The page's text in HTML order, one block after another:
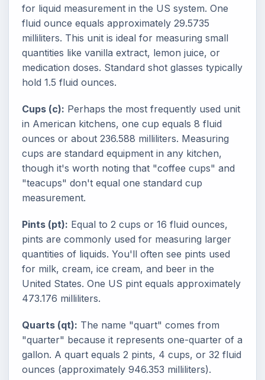
for liquid measurement in the US system. One
fluid ounce equals approximately 29.5735
milliliters. This unit is ideal for measuring small
quantities like vanilla extract, lemon juice, or
medication doses. Standard shot glasses typically
hold 1.5 fluid ounces.
Cups (c): Perhaps the most frequently used unit
in American kitchens, one cup equals 8 fluid
ounces or about 236.588 milliliters. Measuring
cups are standard equipment in any kitchen,
though it's worth noting that "coffee cups" and
"teacups" don't equal one standard cup
measurement.
Pints (pt): Equal to 2 cups or 16 fluid ounces,
pints are commonly used for measuring larger
quantities of liquids. You'll often see pints used
for milk, cream, ice cream, and beer in the
United States. One US pint equals approximately
473.176 milliliters.
Quarts (qt): The name "quart" comes from
"quarter" because it represents one-quarter of a
gallon. A quart equals 2 pints, 4 cups, or 32 fluid
ounces (approximately 946.353 milliliters).